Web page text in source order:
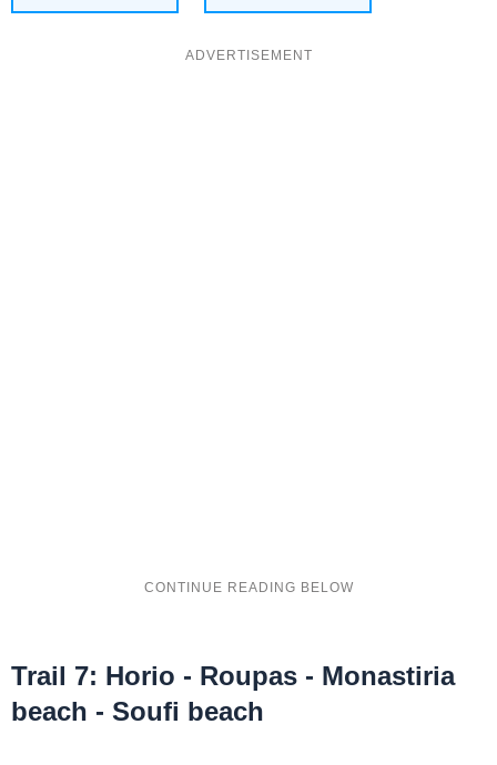
Trail 7: Horio - Roupas - Monastiria
beach - Soufi beach